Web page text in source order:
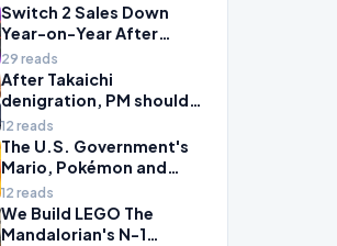
Switch 2 Sales Down
Year-on-Year After
2025's Explosive Launch,
Though Nintendo Insists
Adoption Still Compares
'Favorably' to Original
Switch
29 reads
After Takaichi
denigration, PM should
give undervalued Japan
some love
12 reads
The U.S. Government's
Mario, Pokémon and
Naruto Meme Posting
Could Damage These
Franchises, Japanese
12 reads
We Build LEGO The
Mandalorian's N-1